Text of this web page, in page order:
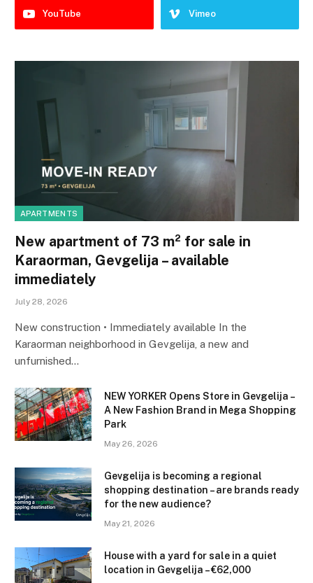
YouTube Vimeo
APARTMENTS
New apartment of 73 m² for sale in
Karaorman, Gevgelija – available
immediately
July 28, 2026
New construction • Immediately available In the
Karaorman neighborhood in Gevgelija, a new and
unfurnished…
NEW YORKER Opens Store in Gevgelija –
A New Fashion Brand in Mega Shopping
Park
May 26, 2026
Gevgelija is becoming a regional
shopping destination – are brands ready
for the new audience?
May 21, 2026
House with a yard for sale in a quiet
location in Gevgelija – €62,000